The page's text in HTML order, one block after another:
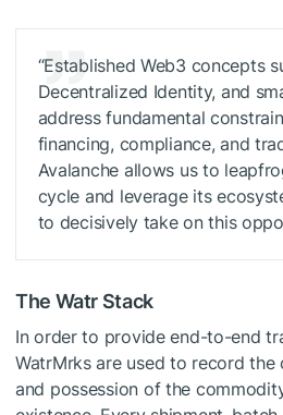
“Established Web3 concepts
Decentralized Identity, and
address fundamental
financing, compliance, and
Avalanche allows us to
cycle and leverage its
to decisively take on this
The Watr Stack
In order to provide end-to-end
WatrMrks are used to record
and possession of the